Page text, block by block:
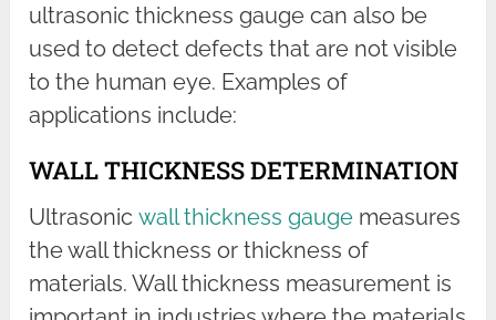
ultrasonic thickness gauge can also be
used to detect defects that are not visible
to the human eye. Examples of
applications include:
WALL THICKNESS DETERMINATION
Ultrasonicwall thickness gauge measures
the wall thickness or thickness of
materials. Wall thickness measurement is